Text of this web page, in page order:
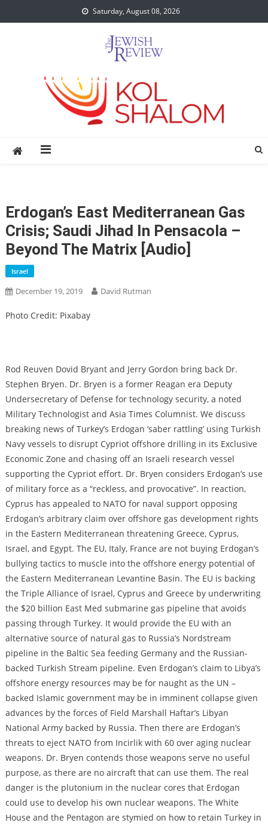
to
Saturday, August 08, 2026
Erdogan’s East Mediterranean Gas
Crisis; Saudi Jihad In Pensacola –
Beyond The Matrix [audio]
Israel
December 19, 2019 David Rutman
Photo Credit: Pixabay
Rod Reuven Dovid Bryant and Jerry Gordon bring back Dr.
Stephen Bryen. Dr. Bryen is a former Reagan era Deputy
Undersecretary of Defense for technology security, a noted
Military Technologist and Asia Times Columnist. We discuss
breaking news of Turkey’s Erdogan ‘saber rattling’ using Turkish
Navy vessels to disrupt Cypriot offshore drilling in its Exclusive
Economic Zone and chasing off an Israeli research vessel
supporting the Cypriot effort. Dr. Bryen considers Erdogan’s use
of military force as a “reckless, and provocative”. In reaction,
Cyprus has appealed to NATO for naval support opposing
Erdogan’s arbitrary claim over offshore gas development rights
in the Eastern Mediterranean threatening Greece, Cyprus,
Israel, and Egypt. The EU, Italy, France are not buying Erdogan’s
bullying tactics to muscle into the offshore energy potential of
the Eastern Mediterranean Levantine Basin. The EU is backing
the Triple Alliance of Israel, Cyprus and Greece by underwriting
the $20 billion East Med submarine gas pipeline that avoids
passing through Turkey. It would provide the EU with an
alternative source of natural gas to Russia’s Nordstream
pipeline in the Baltic Sea feeding Germany and the Russian-
backed Turkish Stream pipeline. Even Erdogan’s claim to Libya’s
offshore energy resources may be for naught as the UN –
backed Islamic government may be in imminent collapse given
advances by the forces of Field Marshall Haftar’s Libyan
National Army backed by Russia. Then there are Erdogan’s
threats to eject NATO from Incirlik with 60 over aging nuclear
weapons. Dr. Bryen contends those weapons serve no useful
purpose, as there are no aircraft that can use them. The real
danger is the plutonium in the nuclear cores that Erdogan
could use to develop his own nuclear weapons. The White
House and the Pentagon are stymied on how to retain Turkey in